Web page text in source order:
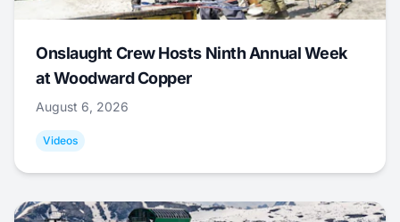
Onslaught Crew Hosts Ninth Annual Week
at Woodward Copper
August 6, 2026
Videos